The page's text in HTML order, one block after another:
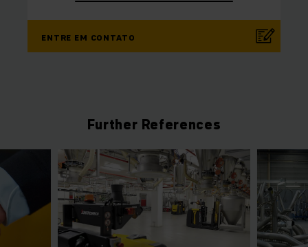
ENTRE EM CONTATO
Further References